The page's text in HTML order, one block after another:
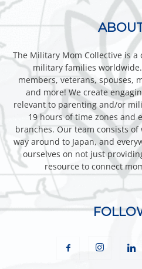
The Military Mom Collective is
military families
members, veterans, spouses,
and more! We create
relevant to parenting and/or
19 hours of time zones and
branches. Our team consists
way around to Japan, and
ourselves on not just
resource to connect